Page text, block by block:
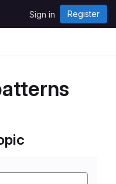
Sign in Register